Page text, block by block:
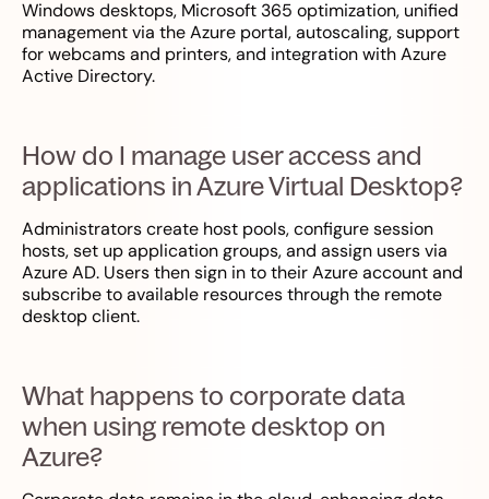
Windows desktops, Microsoft 365 optimization, unified
management via the Azure portal, autoscaling, support
for webcams and printers, and integration with Azure
Active Directory.
How do I manage user access and
applications in Azure Virtual Desktop?
Administrators create host pools, configure session
hosts, set up application groups, and assign users via
Azure AD. Users then sign in to their Azure account and
subscribe to available resources through the remote
desktop client.
What happens to corporate data
when using remote desktop on
Azure?